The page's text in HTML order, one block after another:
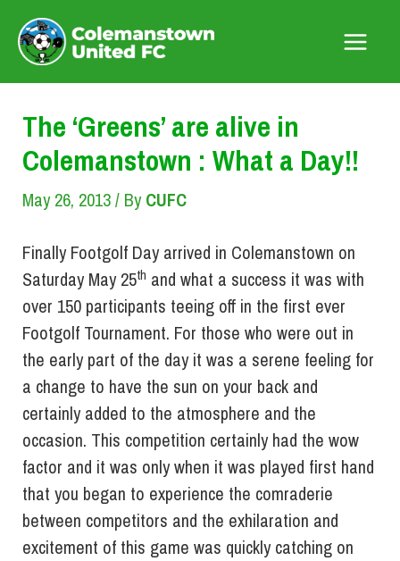
content
The ‘Greens’ are alive in
Colemanstown : What a Day!!
May 26, 2013/ ByCUFC
Finally Footgolf Day arrived in Colemanstown on
Saturday May 25th and what a success it was with
over 150 participants teeing off in the first ever
Footgolf Tournament. For those who were out in
the early part of the day it was a serene feeling for
a change to have the sun on your back and
certainly added to the atmosphere and the
occasion. This competition certainly had the wow
factor and it was only when it was played first hand
that you began to experience the comraderie
between competitors and the exhilaration and
excitement of this game was quickly catching on